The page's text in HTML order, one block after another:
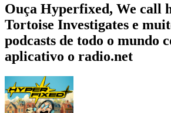
Ouça Hyperfixed, We call
Tortoise Investigates e
podcasts de todo o mundo
aplicativo o radio.net